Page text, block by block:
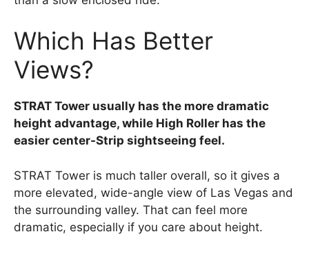
Which Has Better
Views?
STRAT Tower usually has the more dramatic
height advantage, while High Roller has the
easier center-Strip sightseeing feel.
STRAT Tower is much taller overall, so it gives a
more elevated, wide-angle view of Las Vegas and
the surrounding valley. That can feel more
dramatic, especially if you care about height.